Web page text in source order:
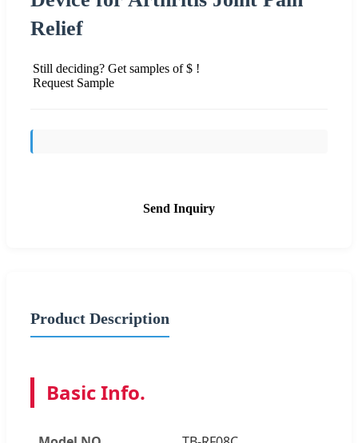
Relief
Still deciding? Get samples of $ !
Request Sample
Send Inquiry
Product Description
Basic Info.